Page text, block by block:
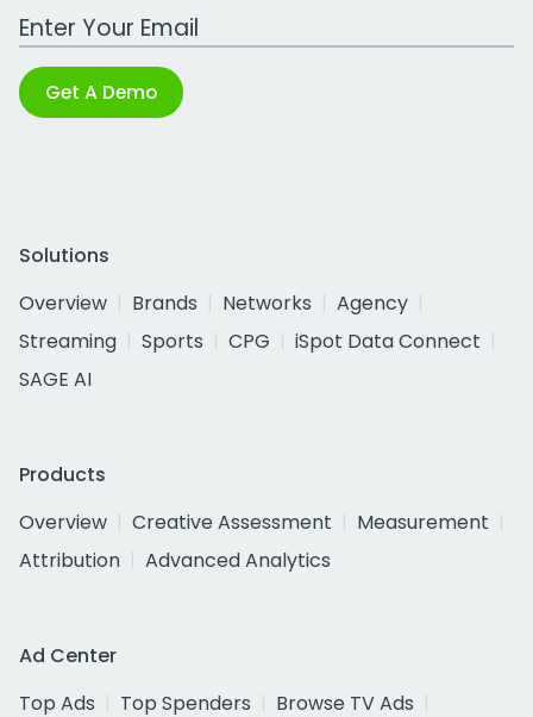
Work Email Address
Get A Demo
Solutions
Overview
Brands Networks
Agency
Streaming
Sports CPG
iSpot Data Connect
SAGE AI
Products
Overview
Creative Assessment
Measurement
Attribution
Advanced Analytics
Ad Center
Top Ads
Top Spenders
Browse TV Ads